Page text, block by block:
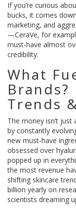
If you’re curious
bucks, it comes
marketing, and
—CeraVe, for
must-have almost
credibility.
What
Trends
The money isn’t just
by constantly
new must-have
obsessed over
popped up in
the most revenue
shifting skincare
billion yearly on
scientists dreaming